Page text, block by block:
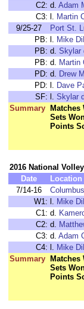
C2: d. Adam
C3: l. Martin
9/25-27
Port St.
PB: l. Mike
PB: d. Skylar
PB: d. Martin
PD: d. Drew
PD: l. Dave
SF: l. Skylar
Summary
Matches
Sets
Points
2016 National
Date
Location
7/14-16
Columbus
W1: l. Mike
C1: d.
C2: d.
C3: d. Adam
C4: l. Mike
Summary
Matches
Sets
Points